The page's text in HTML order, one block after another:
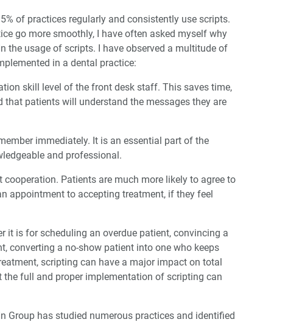
of practices regularly and consistently use scripts.
go more smoothly, I have often asked myself why
usage of scripts. I have observed a multitude of
in a dental practice:
skill level of the front desk staff. This saves time,
patients will understand the messages they are
immediately. It is an essential part of the
and professional.
Patients are much more likely to agree to
appointment to accepting treatment, if they feel
it is for scheduling an overdue patient, convincing a
converting a no-show patient into one who keeps
scripting can have a major impact on total
full and proper implementation of scripting can
Group has studied numerous practices and identified